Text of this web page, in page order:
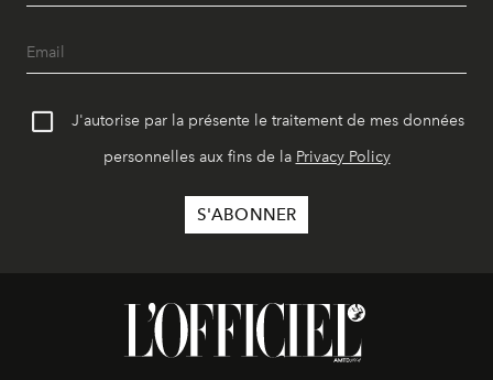
J'autorise par la présente le traitement de mes données
personnelles aux fins de la Privacy Policy